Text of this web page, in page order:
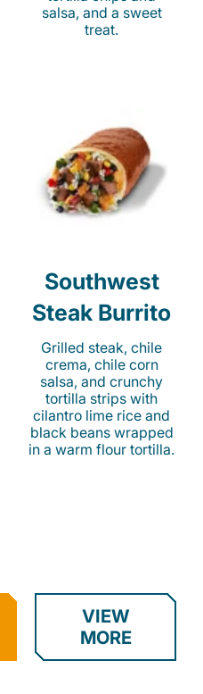
salsa, and a sweet
treat.
Southwest
Steak Burrito
Grilled steak, chile
crema, chile corn
salsa, and crunchy
tortilla strips with
cilantro lime rice and
black beans wrapped
in a warm flour tortilla.
VIEW
MORE